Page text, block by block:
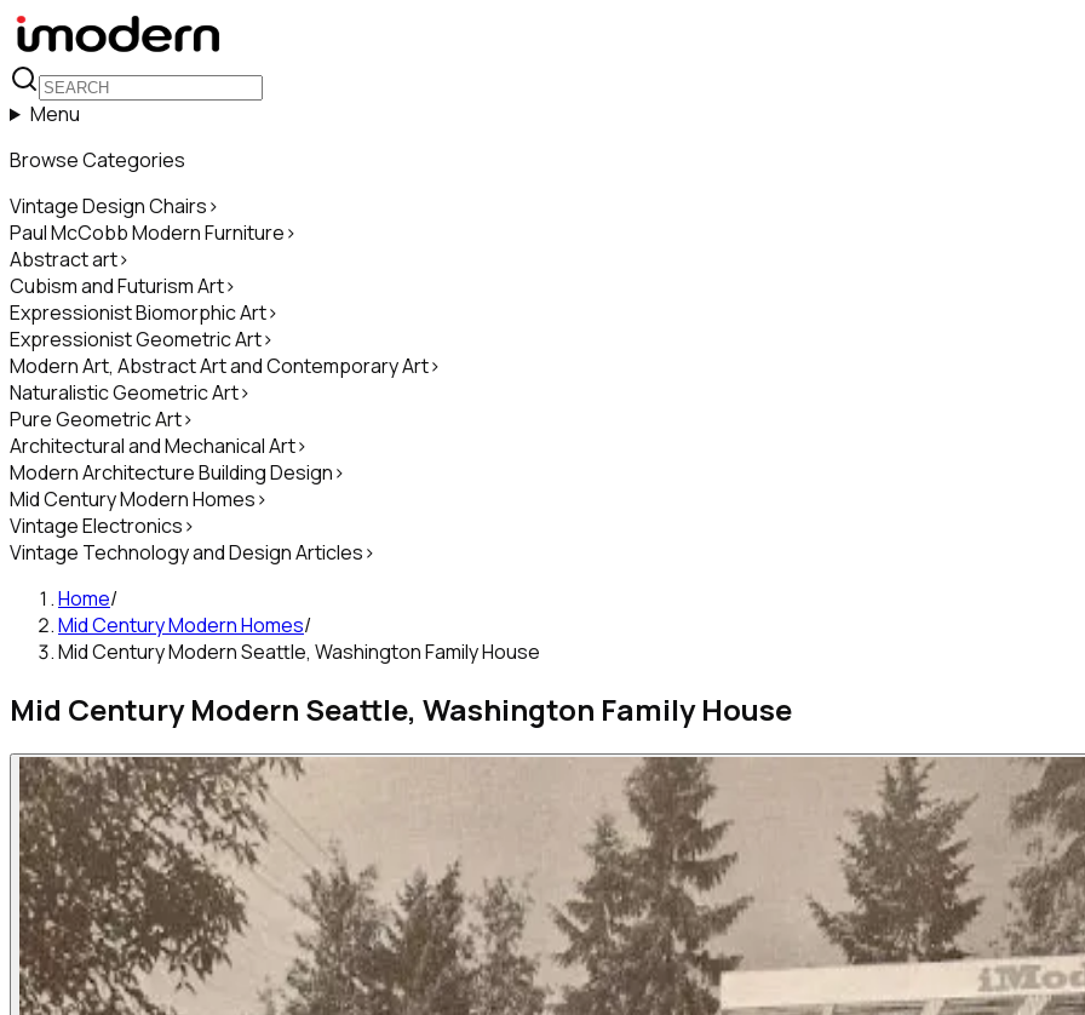
Menu
Browse Categories
Vintage Design Chairs>
Paul McCobb Modern Furniture>
Abstract art>
Cubism and Futurism Art>
Expressionist Biomorphic Art>
Expressionist Geometric Art>
Modern Art, Abstract Art and Contemporary Art>
Naturalistic Geometric Art>
Pure Geometric Art>
Architectural and Mechanical Art>
Modern Architecture Building Design>
Mid Century Modern Homes>
Vintage Electronics>
Vintage Technology and Design Articles>
Home/
Mid Century Modern Homes/
Mid Century Modern Seattle, Washington Family House
Mid Century Modern Seattle, Washington Family House